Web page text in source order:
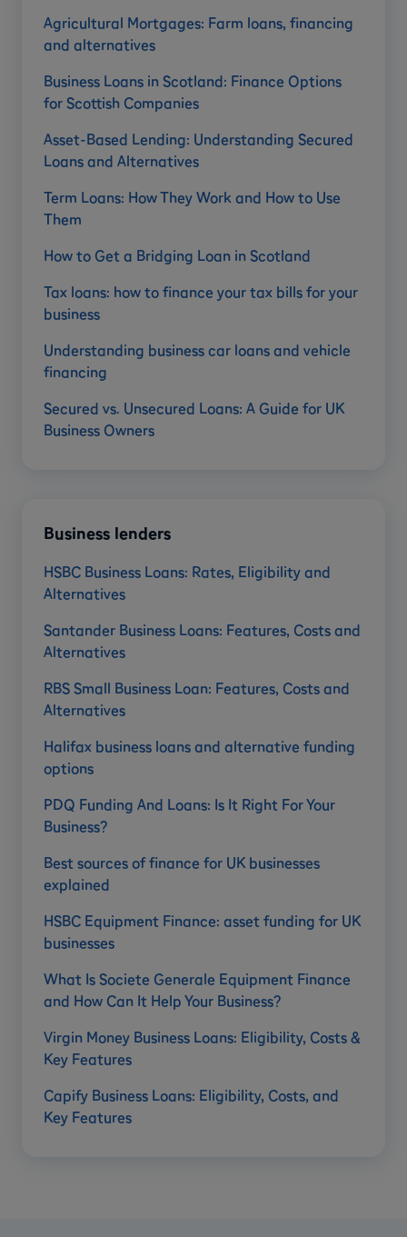
Agricultural Mortgages: Farm loans, financing
and alternatives
Business Loans in Scotland: Finance Options
for Scottish Companies
Asset-Based Lending: Understanding Secured
Loans and Alternatives
Term Loans: How They Work and How to Use
Them
How to Get a Bridging Loan in Scotland
Tax loans: how to finance your tax bills for your
business
Understanding business car loans and vehicle
financing
Secured vs. Unsecured Loans: A Guide for UK
Business Owners
Business lenders
HSBC Business Loans: Rates, Eligibility and
Alternatives
Santander Business Loans: Features, Costs and
Alternatives
RBS Small Business Loan: Features, Costs and
Alternatives
Halifax business loans and alternative funding
options
PDQ Funding And Loans: Is It Right For Your
Business?
Best sources of finance for UK businesses
explained
HSBC Equipment Finance: asset funding for UK
businesses
What Is Societe Generale Equipment Finance
and How Can It Help Your Business?
Virgin Money Business Loans: Eligibility, Costs &
Key Features
Capify Business Loans: Eligibility, Costs, and
Key Features